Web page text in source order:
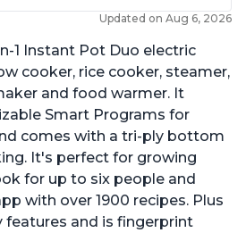
Updated on Aug 6, 2026
1 Instant Pot Duo electric
cooker, rice cooker, steamer,
and food warmer. It
Smart Programs for
comes with a tri-ply bottom
It's perfect for growing
for up to six people and
with over 1900 recipes. Plus
features and is fingerprint